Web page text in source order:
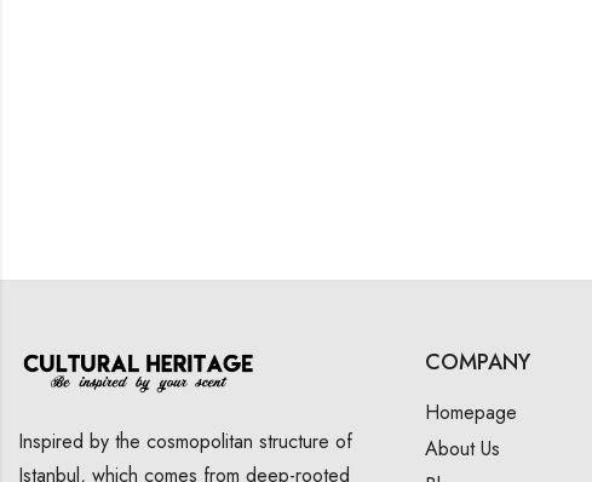
Inspired by the cosmopolitan structure of
Istanbul, which comes from deep-rooted
COMPANY
Homepage
About Us